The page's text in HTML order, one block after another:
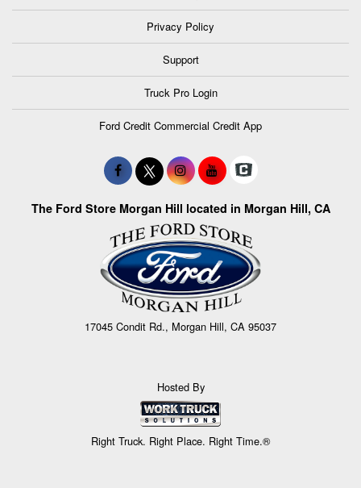
Privacy Policy
Support
Truck Pro Login
Ford Credit Commercial Credit App
The Ford Store Morgan Hill located in Morgan Hill, CA
17045 Condit Rd., Morgan Hill, CA 95037
Hosted By
Right Truck. Right Place. Right Time.®